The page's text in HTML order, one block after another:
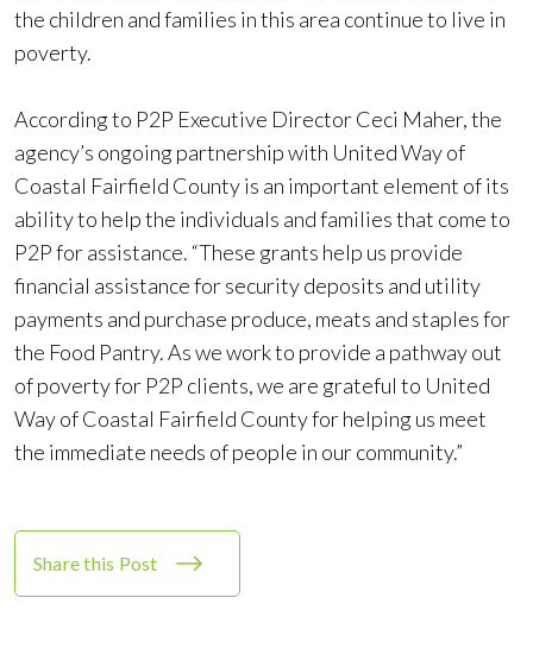
the children and families in this area continue to live in
poverty.
According to P2P Executive Director Ceci Maher, the
agency’s ongoing partnership with United Way of
Coastal Fairfield County is an important element of its
ability to help the individuals and families that come to
P2P for assistance. “These grants help us provide
financial assistance for security deposits and utility
payments and purchase produce, meats and staples for
the Food Pantry. As we work to provide a pathway out
of poverty for P2P clients, we are grateful to United
Way of Coastal Fairfield County for helping us meet
the immediate needs of people in our community.”
Share this Post